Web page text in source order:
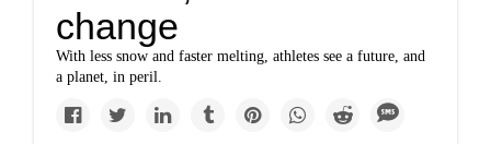
change
With less snow and faster melting, athletes see a future, and
a planet, in peril.